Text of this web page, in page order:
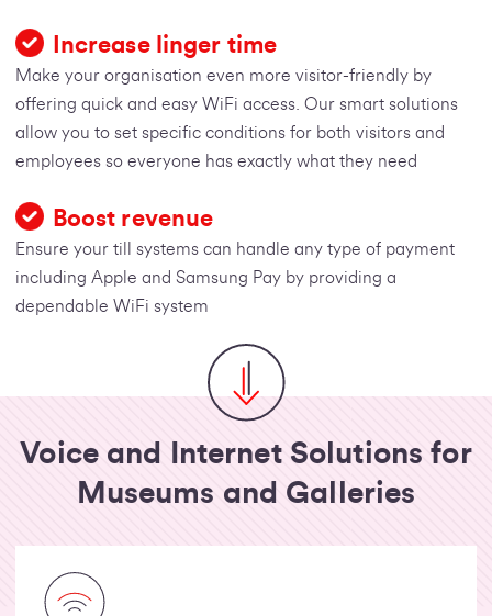
Increase linger time
Make your organisation even more visitor-friendly by
offering quick and easy WiFi access. Our smart solutions
allow you to set specific conditions for both visitors and
employees so everyone has exactly what they need
Boost revenue
Ensure your till systems can handle any type of payment
including Apple and Samsung Pay by providing a
dependable WiFi system
Voice and Internet Solutions for
Museums and Galleries